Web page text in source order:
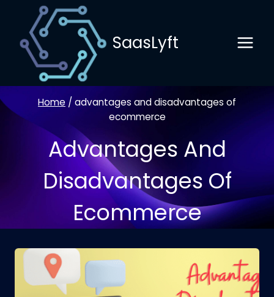
content
SaasLyft
Home / advantages and disadvantages of
ecommerce
Advantages And
Disadvantages Of
Ecommerce